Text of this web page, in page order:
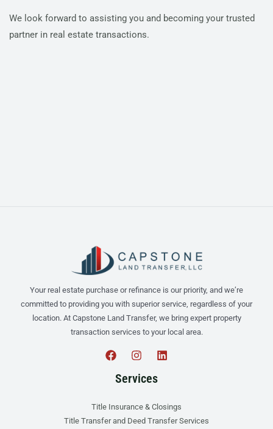
We look forward to assisting you and becoming your trusted
partner in real estate transactions.
Your real estate purchase or refinance is our priority, and we’re
committed to providing you with superior service, regardless of your
location. At Capstone Land Transfer, we bring expert property
transaction services to your local area.
Services
Title Insurance & Closings
Title Transfer and Deed Transfer Services